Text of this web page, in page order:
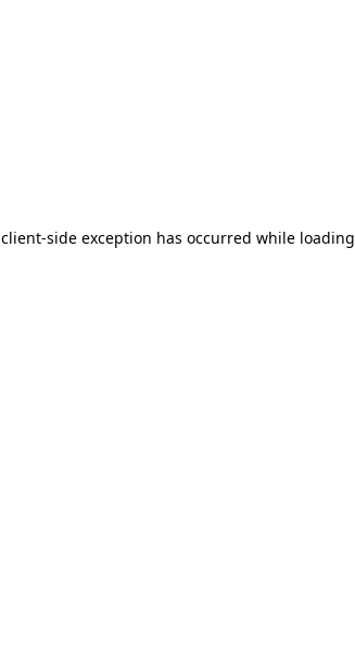
client-side exception has occurred while loading